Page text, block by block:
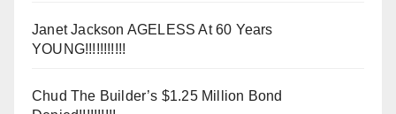
Janet Jackson AGELESS At 60 Years
YOUNG!!!!!!!!!!!
Chud The Builder’s $1.25 Million Bond